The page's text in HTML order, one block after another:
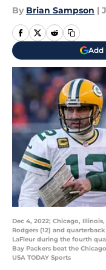
By Brian Sampson |
Add
Dec 4, 2022; Chicago,
Rodgers (12) and
LaFleur during the fourth
Bay Packers beat the
USA TODAY Sports